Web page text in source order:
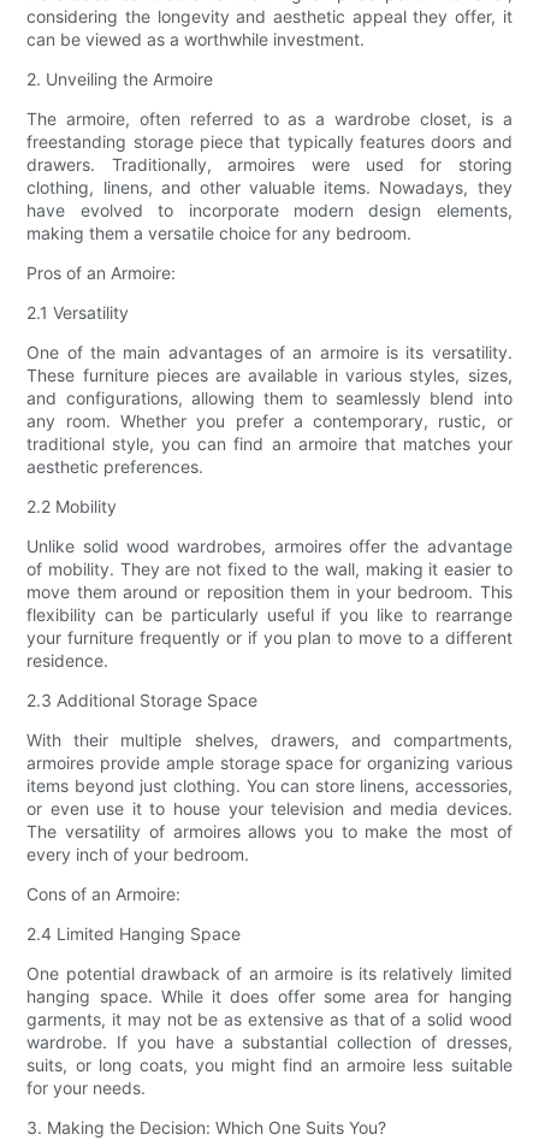
considering the longevity and aesthetic appeal they offer, it
can be viewed as a worthwhile investment.
2. Unveiling the Armoire
The armoire, often referred to as a wardrobe closet, is a
freestanding storage piece that typically features doors and
drawers. Traditionally, armoires were used for storing
clothing, linens, and other valuable items. Nowadays, they
have evolved to incorporate modern design elements,
making them a versatile choice for any bedroom.
Pros of an Armoire:
2.1 Versatility
One of the main advantages of an armoire is its versatility.
These furniture pieces are available in various styles, sizes,
and configurations, allowing them to seamlessly blend into
any room. Whether you prefer a contemporary, rustic, or
traditional style, you can find an armoire that matches your
aesthetic preferences.
2.2 Mobility
Unlike solid wood wardrobes, armoires offer the advantage
of mobility. They are not fixed to the wall, making it easier to
move them around or reposition them in your bedroom. This
flexibility can be particularly useful if you like to rearrange
your furniture frequently or if you plan to move to a different
residence.
2.3 Additional Storage Space
With their multiple shelves, drawers, and compartments,
armoires provide ample storage space for organizing various
items beyond just clothing. You can store linens, accessories,
or even use it to house your television and media devices.
The versatility of armoires allows you to make the most of
every inch of your bedroom.
Cons of an Armoire:
2.4 Limited Hanging Space
One potential drawback of an armoire is its relatively limited
hanging space. While it does offer some area for hanging
garments, it may not be as extensive as that of a solid wood
wardrobe. If you have a substantial collection of dresses,
suits, or long coats, you might find an armoire less suitable
for your needs.
3. Making the Decision: Which One Suits You?